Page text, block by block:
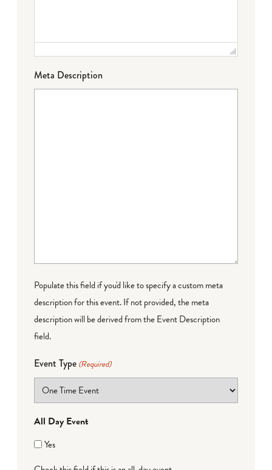
Meta Description
Populate this field if you'd like to specify a custom meta
description for this event. If not provided, the meta
description will be derived from the Event Description
field.
Event Type (Required)
All Day Event
Yes